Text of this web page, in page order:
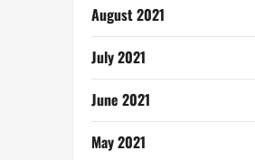
August 2021
July 2021
June 2021
May 2021